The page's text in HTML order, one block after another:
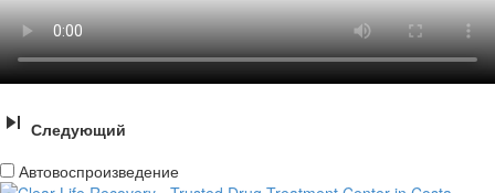
Следующий
Автовоспроизведение